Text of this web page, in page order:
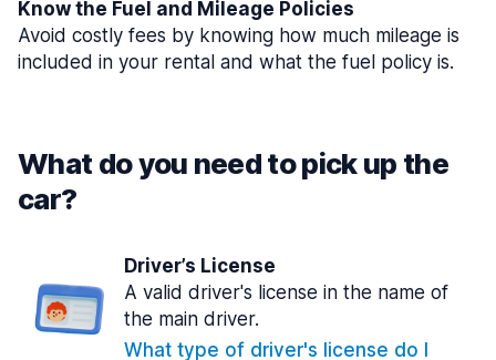
Know the Fuel and Mileage Policies
Avoid costly fees by knowing how much mileage is
included in your rental and what the fuel policy is.
What do you need to pick up the
car?
Driver’s License
A valid driver's license in the name of
the main driver.
What type of driver's license do I